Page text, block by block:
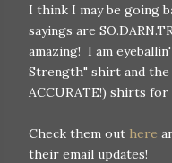
I think I may be going
sayings are
amazing! I am
Strength" shirt and the
ACCURATE!) shirts for
Check them out here
their email updates!